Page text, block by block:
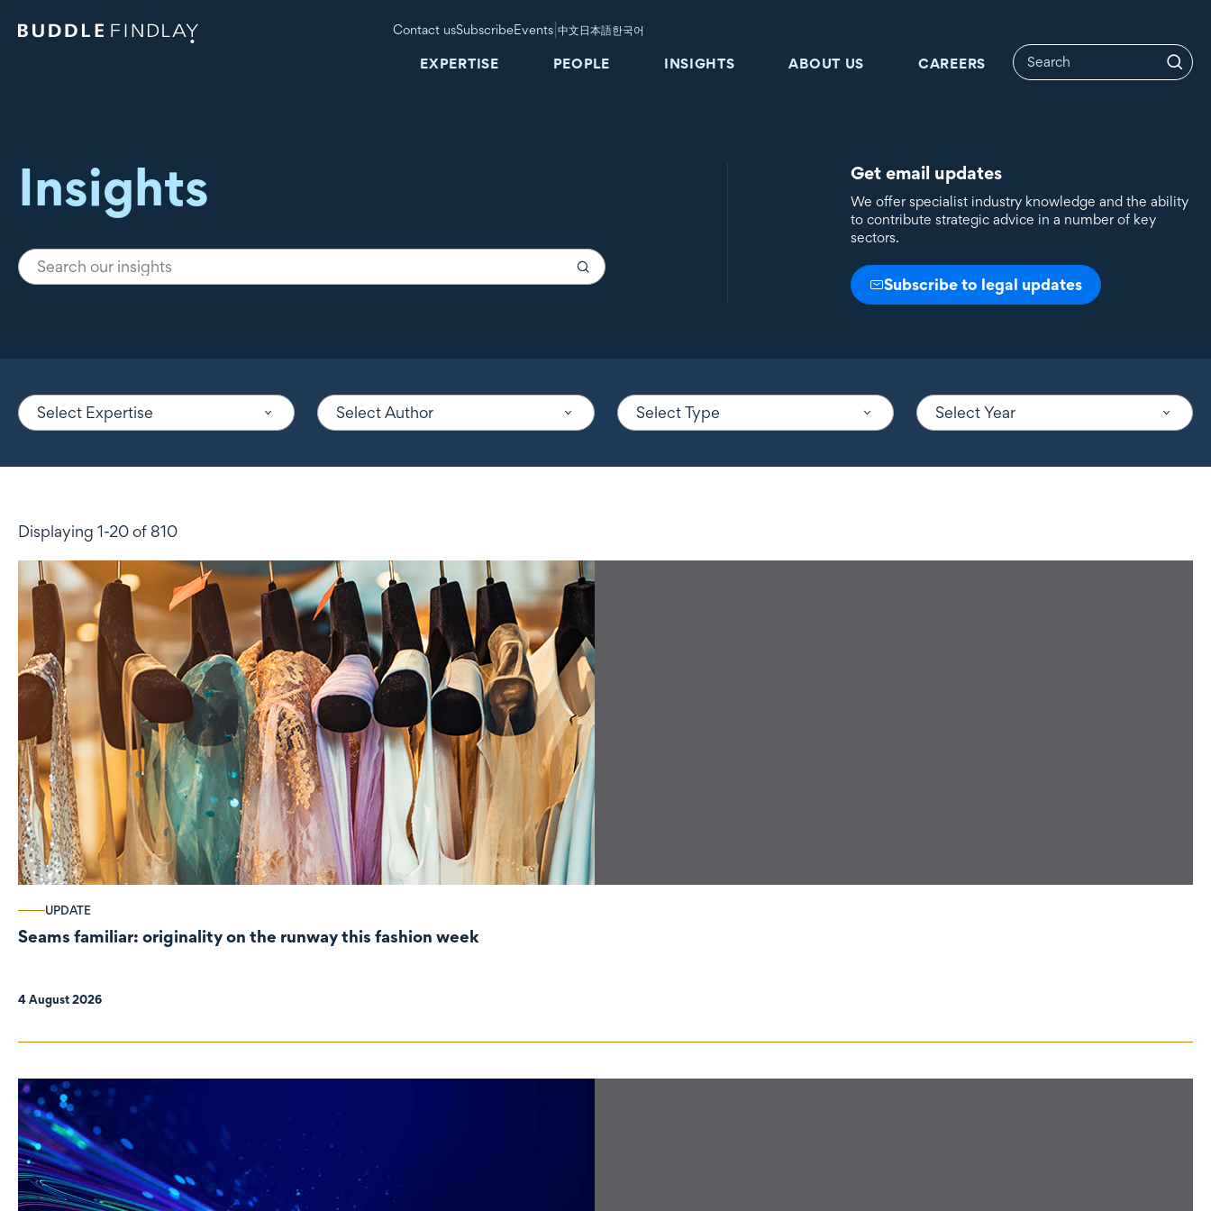
Contact usSubscribeEvents |中文日本語한국어
EXPERTISE PEOPLE INSIGHTS ABOUT US CAREERS
Insights Get email updates
We offer specialist industry knowledge and the ability
to contribute strategic advice in a number of key
sectors.
Subscribe to legal updates
Select Expertise Select Author Select Type Select Year
Displaying 1-20 of 810
UPDATE
Seams familiar: originality on the runway this fashion week
4 August 2026